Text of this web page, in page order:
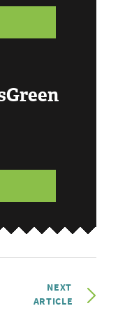
NEXT
ARTICLE